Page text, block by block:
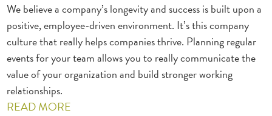
We believe a company’s longevity and success is built upon a
positive, employee-driven environment. It’s this company
culture that really helps companies thrive. Planning regular
events for your team allows you to really communicate the
value of your organization and build stronger working
relationships.
READ MORE